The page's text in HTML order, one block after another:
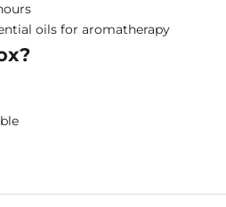
oils for aromatherapy